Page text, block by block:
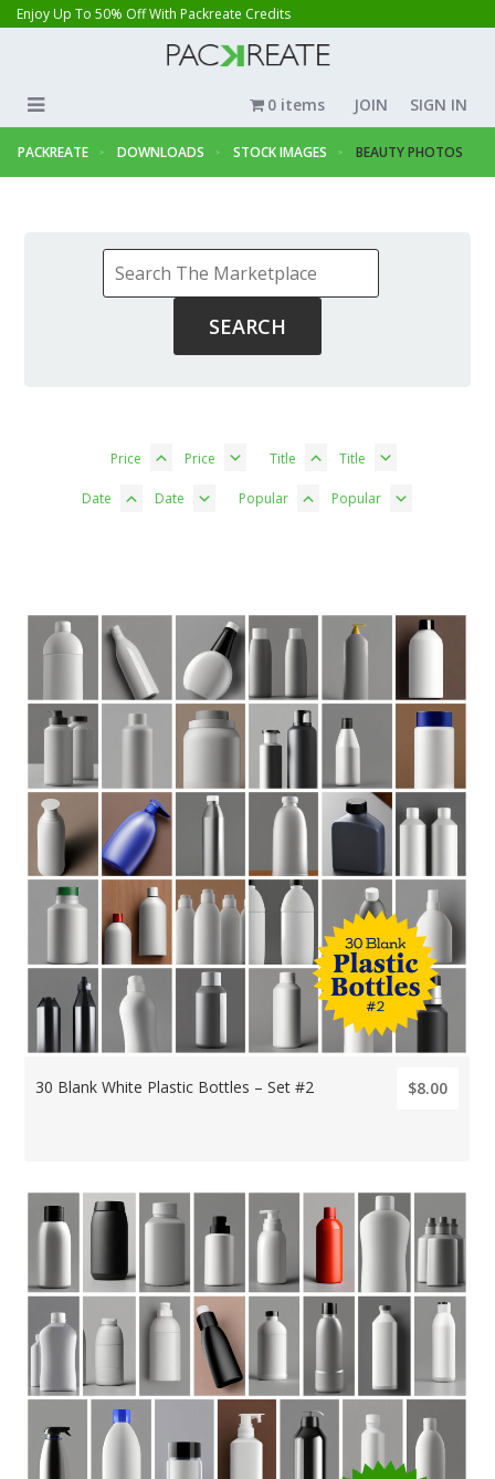
Enjoy Up To 50% Off With Packreate Credits
JOIN SIGN IN
0 items
PACKREATE DOWNLOADS STOCK IMAGES BEAUTY PHOTOS
Price Price Title Title
Date Date Popular Popular
30 Blank White Plastic Bottles – Set #2 $8.00